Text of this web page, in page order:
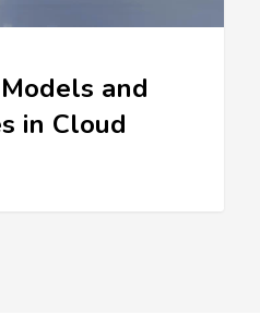
and
in Cloud